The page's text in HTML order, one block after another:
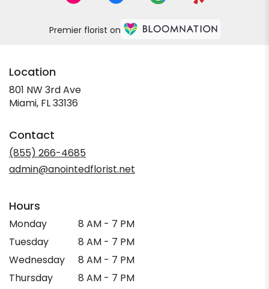
Premier florist on
Location
801 NW 3rd Ave
Miami, FL 33136
new
window)
Contact
(855) 266-4685
admin@anointedflorist.net
Hours
Monday
8 AM - 7 PM
Tuesday
8 AM - 7 PM
Wednesday
8 AM - 7 PM
Thursday
8 AM - 7 PM